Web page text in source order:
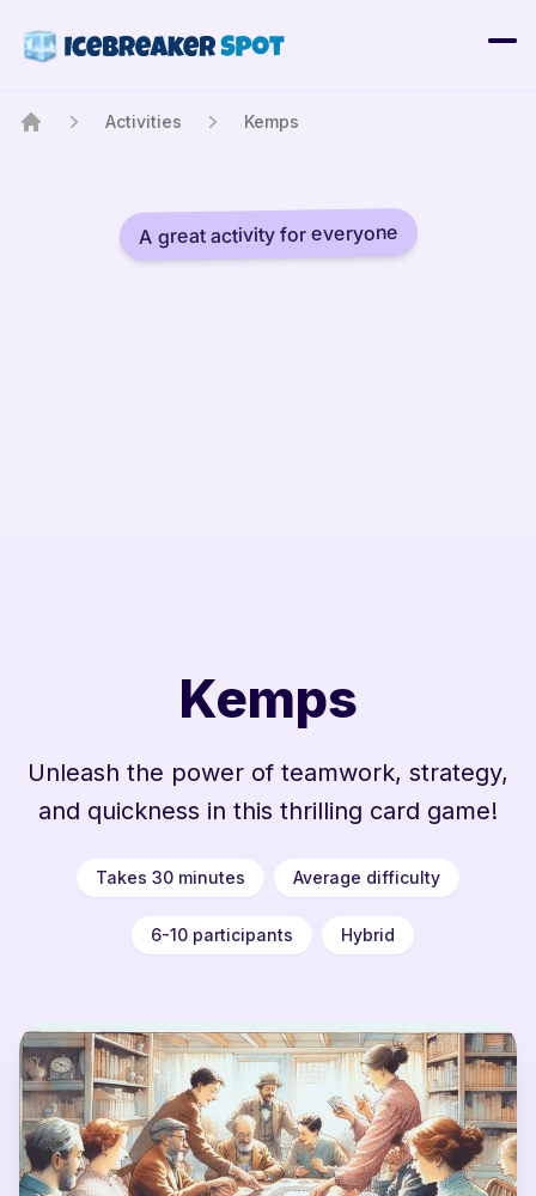
Activities Kemps
A great activity for everyone
Kemps
Unleash the power of teamwork, strategy,
and quickness in this thrilling card game!
Takes 30 minutes Average difficulty
6-10 participants Hybrid